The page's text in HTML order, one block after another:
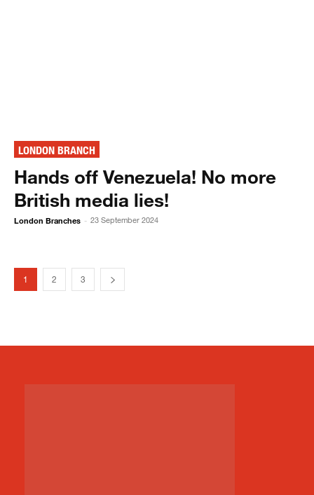
LONDON BRANCH
Hands off Venezuela! No more
British media lies!
London Branches - 23 September 2024
1 2 3